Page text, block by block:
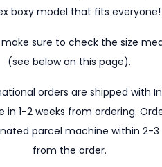
boxy model that fits everyone!
sure to check the size
(see below on this page).
orders are shipped with
in 1-2 weeks from ordering.
parcel machine within 2-3
from the order.